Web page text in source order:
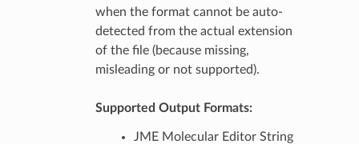
when the format cannot be auto-
detected from the actual extension
of the file (because missing,
misleading or not supported).
Supported Output Formats:
JME Molecular Editor String